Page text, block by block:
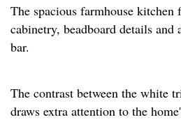
The spacious farmhouse kitchen
cabinetry, beadboard details and
bar.
The contrast between the white
draws extra attention to the